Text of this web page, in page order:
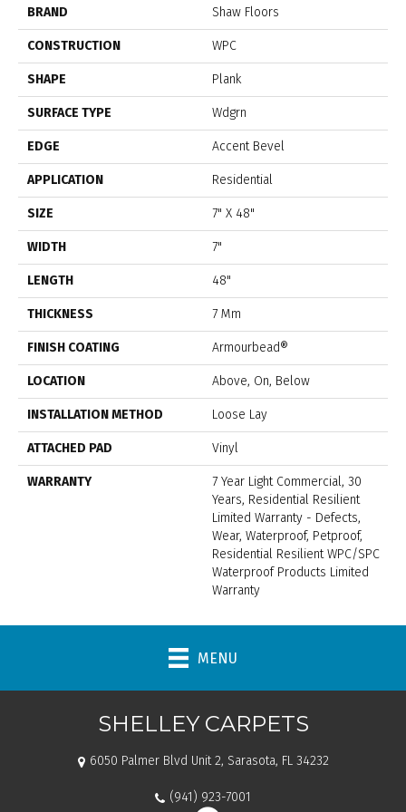
BRAND Shaw Floors
CONSTRUCTION WPC
SHAPE Plank
SURFACE TYPE Wdgrn
EDGE Accent Bevel
APPLICATION Residential
SIZE 7" X 48"
WIDTH 7"
LENGTH 48"
THICKNESS 7 Mm
FINISH COATING Armourbead®
LOCATION Above, On, Below
INSTALLATION METHOD Loose Lay
ATTACHED PAD Vinyl
WARRANTY
7 Year Light Commercial, 30
Years, Residential Resilient
Limited Warranty - Defects,
Wear, Waterproof, Petproof,
Residential Resilient WPC/SPC
Waterproof Products Limited
Warranty
MENU
SHELLEY CARPETS
6050 Palmer Blvd Unit 2, Sarasota, FL 34232
(941) 923-7001